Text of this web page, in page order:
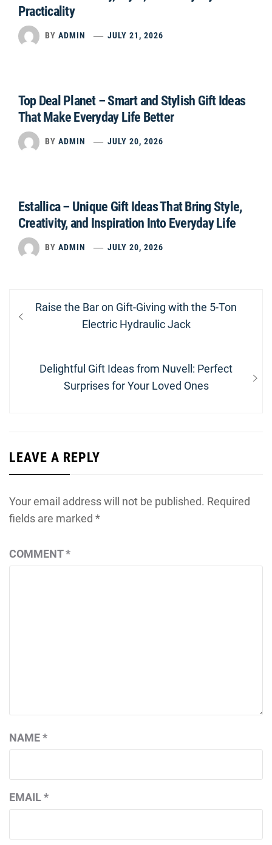
Practicality
BY ADMIN JULY 21, 2026
Top Deal Planet – Smart and Stylish Gift Ideas
That Make Everyday Life Better
BY ADMIN JULY 20, 2026
Estallica – Unique Gift Ideas That Bring Style,
Creativity, and Inspiration Into Everyday Life
BY ADMIN JULY 20, 2026
Post
navigation
Previous
Raise the Bar on Gift-Giving with the 5-Ton
Electric Hydraulic Jack
Next
Delightful Gift Ideas from Nuvell: Perfect
Surprises for Your Loved Ones
LEAVE A REPLY
Your email address will not be published. Required
fields are marked *
COMMENT*
NAME*
EMAIL*